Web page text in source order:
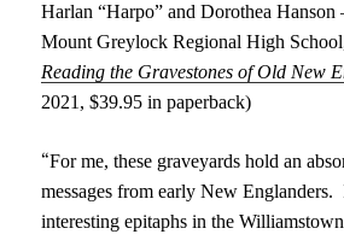
Harlan “Harpo” and Dorothea Hanson
Mount Greylock Regional High
Readingthe Gravestones of Old New
2021,$39.95 in paperback)
“For me, these graveyards hold an
messages from early New
interesting epitaphs in the